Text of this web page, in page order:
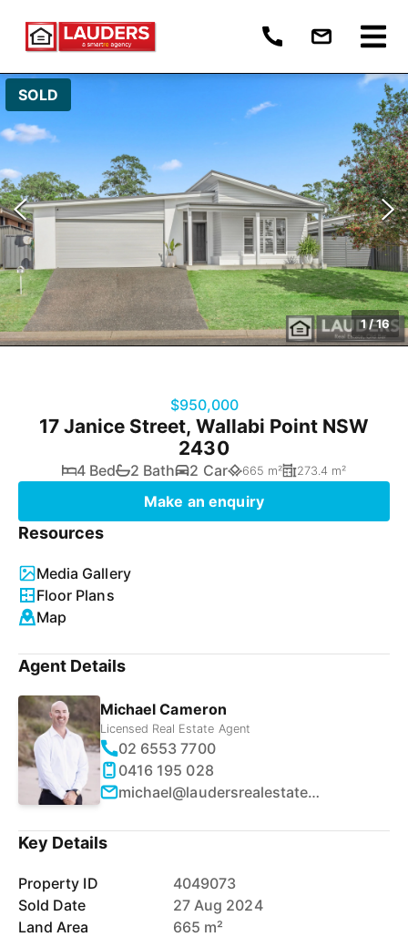
SOLD
1/16
$950,000
17 Janice Street, Wallabi Point NSW
2430
4 Bed 2 Bath 2 Car 665 m² 273.4 m²
Make an enquiry
Resources
Media Gallery
Floor Plans
Map
Agent Details
Michael Cameron
Licensed Real Estate Agent
02 6553 7700
0416 195 028
michael@laudersrealestate.com.au
Key Details
Property ID
4049073
Sold Date
27 Aug 2024
Land Area
665 m²